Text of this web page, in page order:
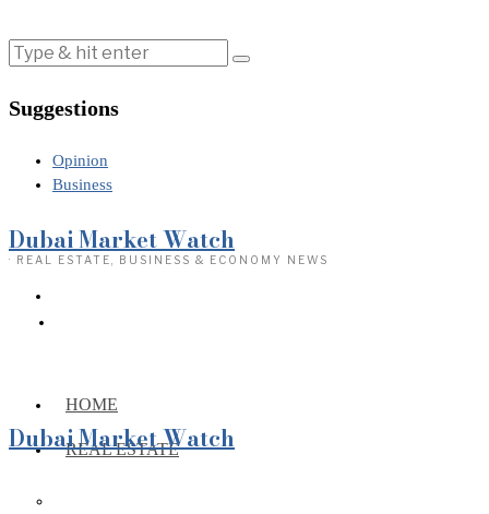
Suggestions
Opinion
Business
Dubai Market Watch
· REAL ESTATE, BUSINESS & ECONOMY NEWS
HOME
REAL ESTATE
Dubai Market Watch